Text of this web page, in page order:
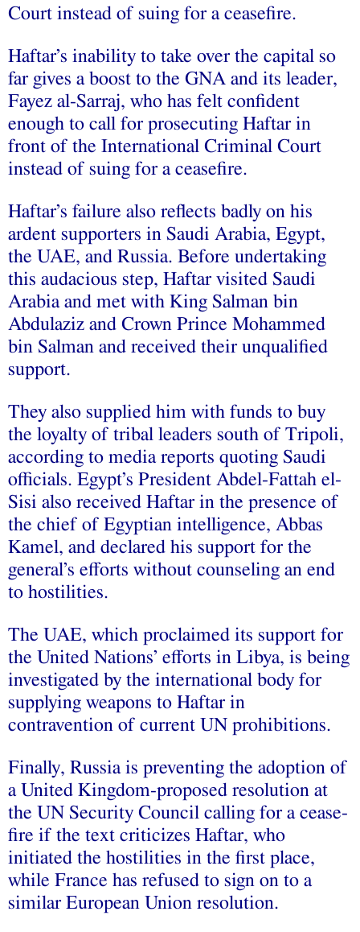
Court instead of suing for a ceasefire.
Haftar’s inability to take over the capital so
far gives a boost to the GNA and its leader,
Fayez al-Sarraj, who has felt confident
enough to call for prosecuting Haftar in
front of the International Criminal Court
instead of suing for a ceasefire.
Haftar’s failure also reflects badly on his
ardent supporters in Saudi Arabia, Egypt,
the UAE, and Russia. Before undertaking
this audacious step, Haftar visited Saudi
Arabia and met with King Salman bin
Abdulaziz and Crown Prince Mohammed
bin Salman and received their unqualified
support.
They also supplied him with funds to buy
the loyalty of tribal leaders south of Tripoli,
according to media reports quoting Saudi
officials. Egypt’s President Abdel-Fattah el-
Sisi also received Haftar in the presence of
the chief of Egyptian intelligence, Abbas
Kamel, and declared his support for the
general’s efforts without counseling an end
to hostilities.
The UAE, which proclaimed its support for
the United Nations’ efforts in Libya, is being
investigated by the international body for
supplying weapons to Haftar in
contravention of current UN prohibitions.
Finally, Russia is preventing the adoption of
a United Kingdom-proposed resolution at
the UN Security Council calling for a cease-
fire if the text criticizes Haftar, who
initiated the hostilities in the first place,
while France has refused to sign on to a
similar European Union resolution.